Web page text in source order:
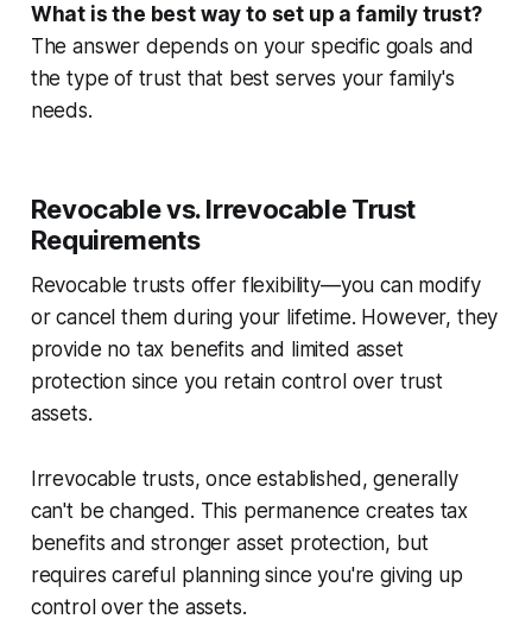
What is the best way to set up a family trust?
The answer depends on your specific goals and
the type of trust that best serves your family's
needs.
Revocable vs. Irrevocable Trust
Requirements
Revocable trusts offer flexibility—you can modify
or cancel them during your lifetime. However, they
provide no tax benefits and limited asset
protection since you retain control over trust
assets.
Irrevocable trusts, once established, generally
can't be changed. This permanence creates tax
benefits and stronger asset protection, but
requires careful planning since you're giving up
control over the assets.